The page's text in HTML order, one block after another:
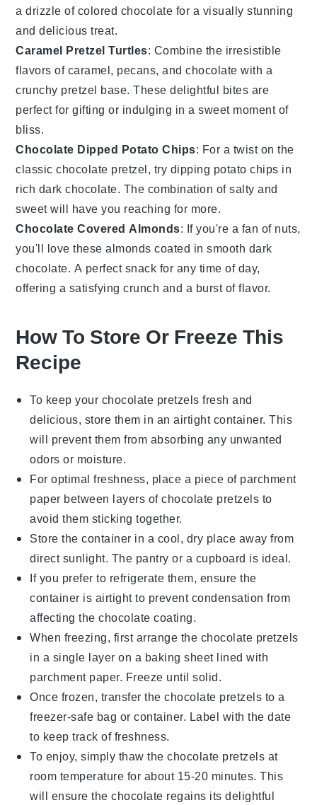
a drizzle of colored chocolate for a visually stunning
and delicious treat.
Caramel Pretzel Turtles: Combine the irresistible
flavors ofcaramel, pecans, andchocolate with a
crunchy pretzel base. These delightful bites are
perfect for gifting or indulging in a sweet moment of
bliss.
Chocolate Dipped Potato Chips: For a twist on the
classic chocolate pretzel, try dipping potato chips in
rich dark chocolate. The combination of salty and
sweet will have you reaching for more.
Chocolate Covered Almonds: If you're a fan of nuts,
you'll love thesealmonds coated in smooth dark
chocolate. A perfect snack for any time of day,
offering a satisfying crunch and a burst of flavor.
How To Store Or Freeze This
Recipe
To keep your chocolate pretzels fresh and
delicious, store them in an airtight container. This
will prevent them from absorbing any unwanted
odors or moisture.
For optimal freshness, place a piece of parchment
paper between layers ofchocolate pretzels to
avoid them sticking together.
Store the container in a cool, dry place away from
direct sunlight. The pantry or a cupboard is ideal.
If you prefer to refrigerate them, ensure the
container is airtight to prevent condensation from
affecting thechocolate coating.
When freezing, first arrange the chocolate pretzels
in a single layer on a baking sheet lined with
parchment paper. Freeze until solid.
Once frozen, transfer thechocolate pretzels to a
freezer-safe bag or container. Label with the date
to keep track of freshness.
To enjoy, simply thaw thechocolate pretzels at
room temperature for about 15-20 minutes. This
will ensure thechocolate regains its delightful